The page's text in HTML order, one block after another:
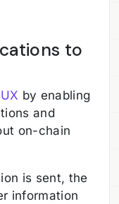
to
by enabling
and
on-chain
is sent, the
information